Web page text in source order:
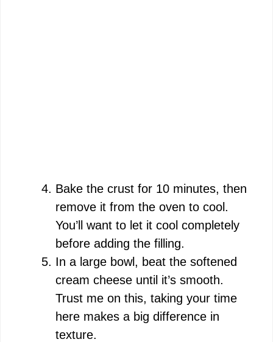
Bake the crust for 10 minutes, then
remove it from the oven to cool.
You’ll want to let it cool completely
before adding the filling.
In a large bowl, beat the softened
cream cheese until it’s smooth.
Trust me on this, taking your time
here makes a big difference in
texture.